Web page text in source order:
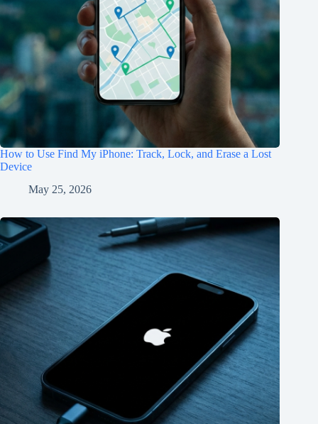
How to Use Find My iPhone: Track, Lock, and Erase a Lost
Device
May 25, 2026